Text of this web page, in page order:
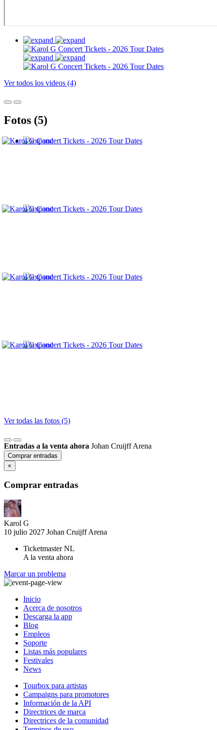
Ver todos los videos (4)
Fotos (5)
Ver todas las fotos (5)
Entradas a la venta ahora Johan Cruijff Arena
Comprar entradas
×
Comprar entradas
Karol G
10 julio 2027 Johan Cruijff Arena
Ticketmaster NL
A la venta ahora
Marcar un problema
Inicio
Acerca de nosotros
Descarga la app
Blog
Empleos
Soporte
Listas más populares
Festivales
News
Tourbox para artistas
Campaigns para promotores
Información de la API
Directrices de marca
Directrices de la comunidad